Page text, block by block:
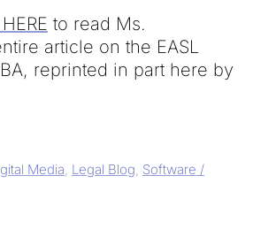
to read Ms.
article on the EASL
reprinted in part here by
Media, Legal Blog, Software /